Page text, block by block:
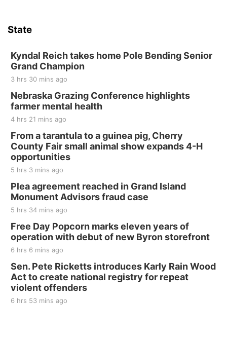
State
Kyndal Reich takes home Pole Bending Senior
Grand Champion
3 hrs 30 mins ago
Nebraska Grazing Conference highlights
farmer mental health
4 hrs 21 mins ago
From a tarantula to a guinea pig, Cherry
County Fair small animal show expands 4-H
opportunities
5 hrs 3 mins ago
Plea agreement reached in Grand Island
Monument Advisors fraud case
5 hrs 34 mins ago
Free Day Popcorn marks eleven years of
operation with debut of new Byron storefront
6 hrs 6 mins ago
Sen. Pete Ricketts introduces Karly Rain Wood
Act to create national registry for repeat
violent offenders
6 hrs 53 mins ago